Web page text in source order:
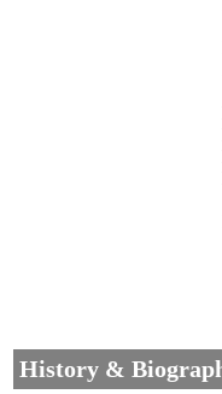
History &